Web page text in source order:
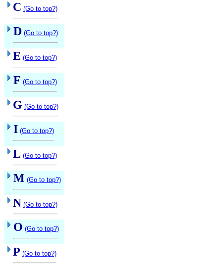
C (Go to top?)
D (Go to top?)
E (Go to top?)
F (Go to top?)
G (Go to top?)
I (Go to top?)
L (Go to top?)
M (Go to top?)
N (Go to top?)
O (Go to top?)
P (Go to top?)